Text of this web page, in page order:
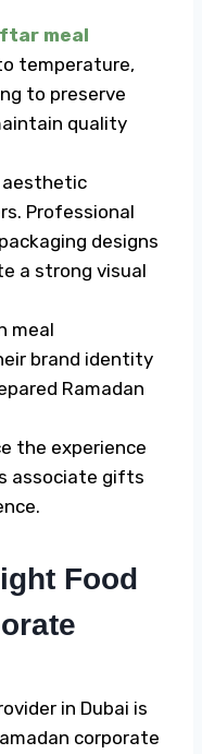
meal
temperature,
to preserve
quality
Professional
designs
a strong visual
meal
brand identity
Ramadan
the experience
associate gifts
Food
in Dubai is
corporate